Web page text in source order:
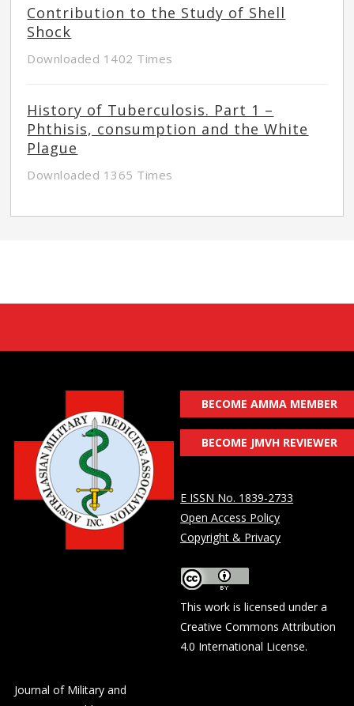
Contribution to the Study of Shell
Shock
Downloaded 1402 Times
History of Tuberculosis. Part 1 –
Phthisis, consumption and the White
Plague
Downloaded 1365 Times
BECOME AMMA MEMBER
BECOME JMVH REVIEWER
E ISSN No. 1839-2733
Open Access Policy
Copyright & Privacy
This work is licensed under a
Creative Commons Attribution
4.0 International License.
Journal of Military and